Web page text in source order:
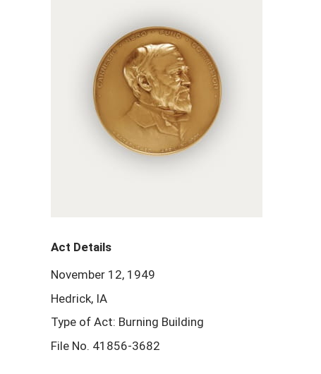
Act Details
November 12, 1949
Hedrick, IA
Type of Act: Burning Building
File No. 41856-3682